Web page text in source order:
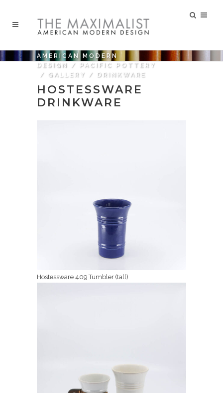
AMERICAN MODERN
DESIGN
/
PACIFIC POTTERY
/
GALLERY / DRINKWARE
HOSTESSWARE
DRINKWARE
Hostessware 409 Tumbler (tall)